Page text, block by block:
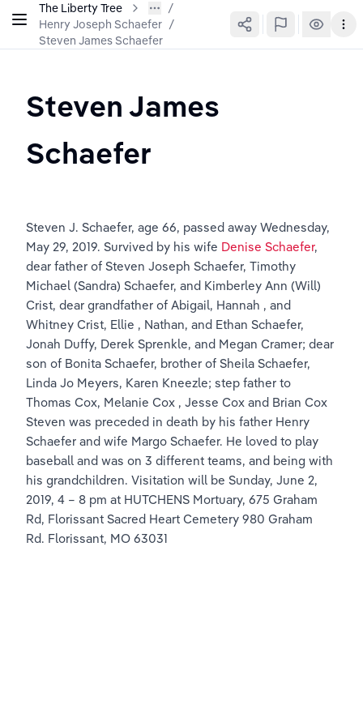
The Liberty Tree
Henry Joseph Schaefer /
Steven James Schaefer
Steven James
Schaefer
Steven J. Schaefer, age 66, passed away Wednesday,
May 29, 2019. Survived by his wife Denise Schaefer,
dear father of Steven Joseph Schaefer, Timothy
Michael (Sandra) Schaefer, and Kimberley Ann (Will)
Crist, dear grandfather of Abigail, Hannah , and
Whitney Crist, Ellie , Nathan, and Ethan Schaefer,
Jonah Duffy, Derek Sprenkle, and Megan Cramer; dear
son of Bonita Schaefer, brother of Sheila Schaefer,
Linda Jo Meyers, Karen Kneezle; step father to
Thomas Cox, Melanie Cox , Jesse Cox and Brian Cox
Steven was preceded in death by his father Henry
Schaefer and wife Margo Schaefer. He loved to play
baseball and was on 3 different teams, and being with
his grandchildren. Visitation will be Sunday, June 2,
2019, 4 – 8 pm at HUTCHENS Mortuary, 675 Graham
Rd, Florissant Sacred Heart Cemetery 980 Graham
Rd. Florissant, MO 63031